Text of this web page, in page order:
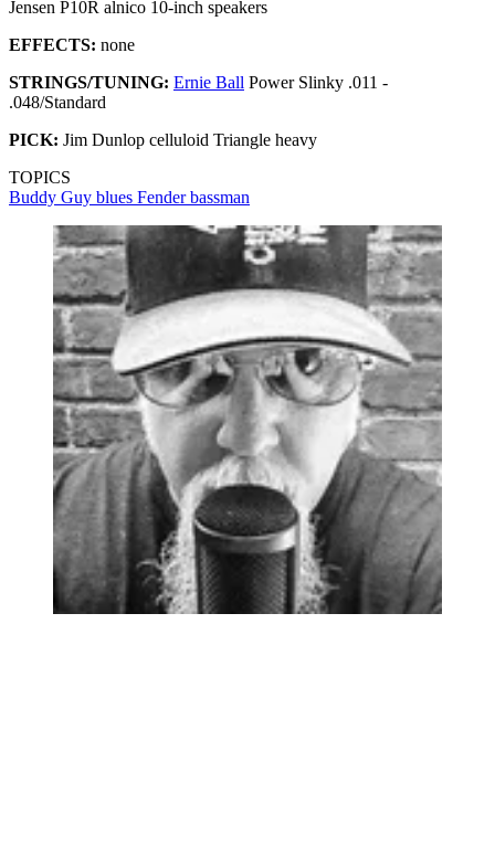
Jensen P10R alnico 10-inch speakers
EFFECTS: none
STRINGS/TUNING: Ernie Ball Power Slinky .011 -
.048/Standard
PICK: Jim Dunlop celluloid Triangle heavy
TOPICS
Buddy Guy blues Fender bassman